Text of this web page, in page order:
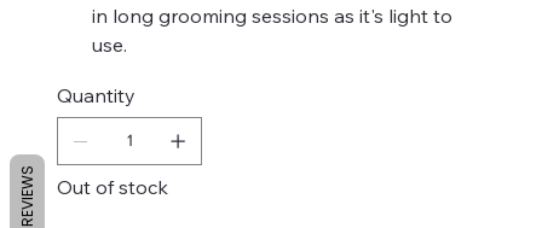
in long grooming sessions as it's light to
use.
Quantity
Out of stock
REVIEWS